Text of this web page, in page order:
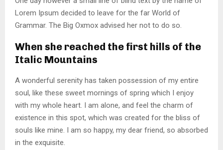
Lorem Ipsum decided to leave for the far World of
Grammar. The Big Oxmox advised her not to do so.
When she reached the first hills of the
Italic Mountains
A wonderful serenity has taken possession of my entire
soul, like these sweet mornings of spring which I enjoy
with my whole heart. I am alone, and feel the charm of
existence in this spot, which was created for the bliss of
souls like mine. I am so happy, my dear friend, so absorbed
in the exquisite.